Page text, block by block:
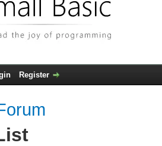
Register